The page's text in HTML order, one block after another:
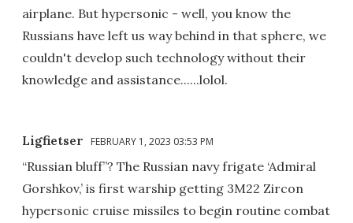
airplane. But hypersonic - well, you know the
Russians have left us way behind in that sphere, we
couldn't develop such technology without their
knowledge and assistance......lolol.
Ligfietser FEBRUARY 1, 2023 03:53 PM
“Russian bluff”? The Russian navy frigate ‘Admiral
Gorshkov,’ is first warship getting 3M22 Zircon
hypersonic cruise missiles to begin routine combat